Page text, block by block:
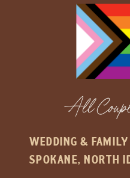
All
WEDDING &
SPOKANE, NORTH